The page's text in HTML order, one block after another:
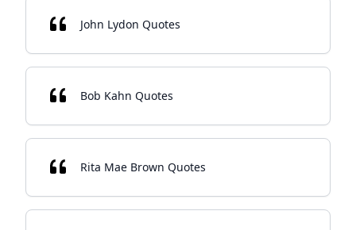
John Lydon Quotes
Bob Kahn Quotes
Rita Mae Brown Quotes